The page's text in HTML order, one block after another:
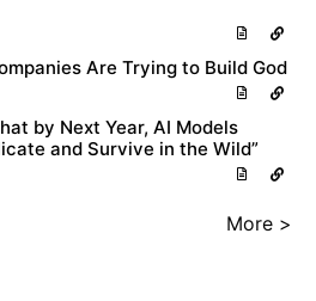
Are Trying to Build God
by Next Year, AI Models
and Survive in the Wild”
More >